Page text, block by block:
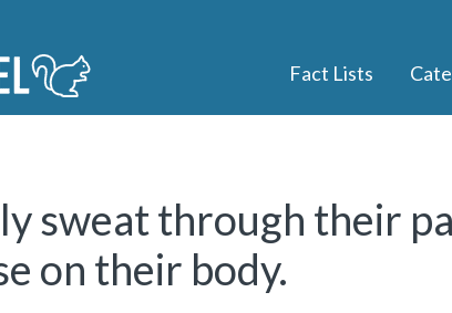
Fact Lists
sweat through their
on their body.